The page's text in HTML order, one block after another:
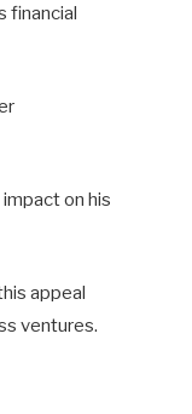
financial
on his
appeal
ventures.